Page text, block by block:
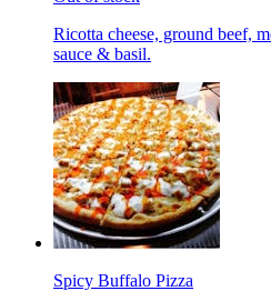
Ricotta cheese, ground beef,
sauce & basil.
Spicy Buffalo Pizza